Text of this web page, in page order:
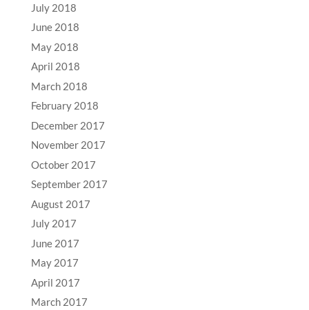
July 2018
June 2018
May 2018
April 2018
March 2018
February 2018
December 2017
November 2017
October 2017
September 2017
August 2017
July 2017
June 2017
May 2017
April 2017
March 2017